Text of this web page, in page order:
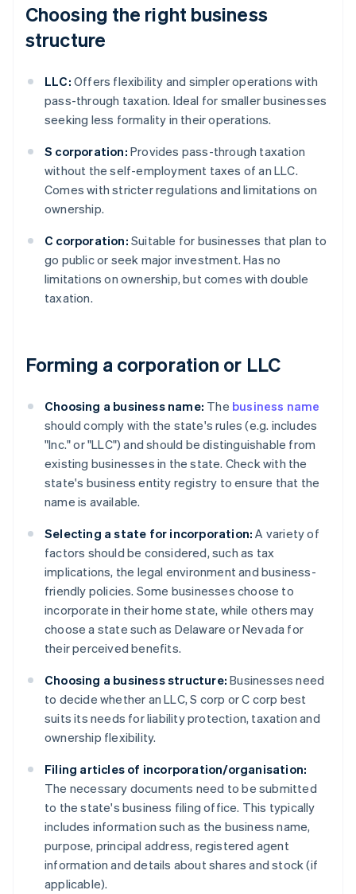
Choosing the right business
structure
LLC: Offers flexibility and simpler operations with
pass-through taxation. Ideal for smaller businesses
seeking less formality in their operations.
S corporation: Provides pass-through taxation
without the self-employment taxes of an LLC.
Comes with stricter regulations and limitations on
ownership.
C corporation: Suitable for businesses that plan to
go public or seek major investment. Has no
limitations on ownership, but comes with double
taxation.
Forming a corporation or LLC
Choosing a business name: The business name
should comply with the state's rules (e.g. includes
"Inc." or "LLC") and should be distinguishable from
existing businesses in the state. Check with the
state's business entity registry to ensure that the
name is available.
Selecting a state for incorporation: A variety of
factors should be considered, such as tax
implications, the legal environment and business-
friendly policies. Some businesses choose to
incorporate in their home state, while others may
choose a state such as Delaware or Nevada for
their perceived benefits.
Choosing a business structure: Businesses need
to decide whether an LLC, S corp or C corp best
suits its needs for liability protection, taxation and
ownership flexibility.
Filing articles of incorporation/organisation:
The necessary documents need to be submitted
to the state's business filing office. This typically
includes information such as the business name,
purpose, principal address, registered agent
information and details about shares and stock (if
applicable).